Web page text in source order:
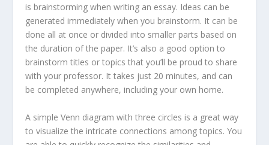
is brainstorming when writing an essay. Ideas can be
generated immediately when you brainstorm. It can be
done all at once or divided into smaller parts based on
the duration of the paper. It’s also a good option to
brainstorm titles or topics that you’ll be proud to share
with your professor. It takes just 20 minutes, and can
be completed anywhere, including your own home.
A simple Venn diagram with three circles is a great way
to visualize the intricate connections among topics. You